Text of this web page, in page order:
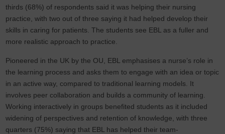
thirds (68%) of respondents said it was helping their nursing
practice, with two out of three saying it had helped develop their
skills in caring for patients. The students see EBL as a fuller and
more realistic approach to practice.
Pioneered in the UK by the OU, EBL emphasises a nurse’s role in
the learning process and asks them to engage with an idea or topic
in an active way, compared to traditional learning models. It
involves peer collaboration and builds a community of learning.
Working interactively in groups benefited students as it included
widening of perspectives and retention of knowledge, with three
quarters (75%) saying that EBL has helped their team-